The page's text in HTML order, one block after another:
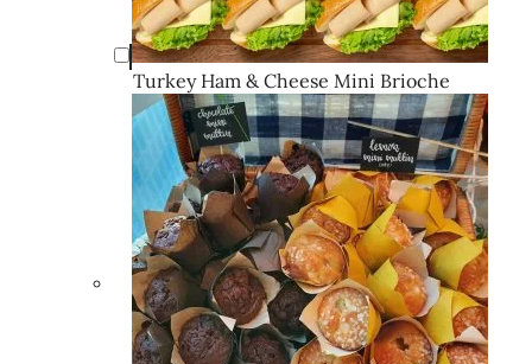
Turkey Ham & Cheese Mini Brioche